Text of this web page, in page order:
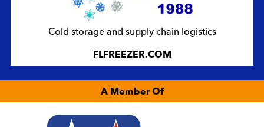
Cold storage and supply chain logistics
FLFREEZER.COM
A Member Of